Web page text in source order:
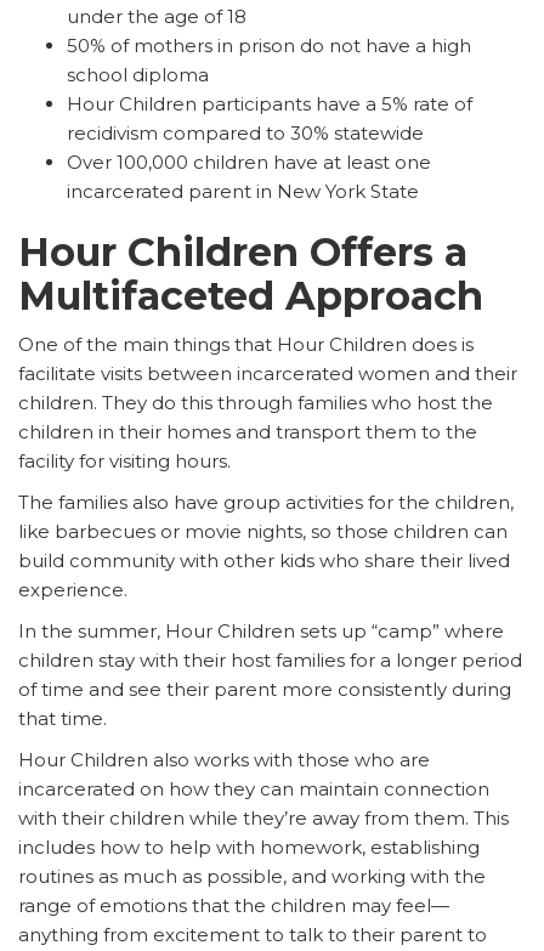
under the age of 18
50% of mothers in prison do not have a high
school diploma
Hour Children participants have a 5% rate of
recidivism compared to 30% statewide
Over 100,000 children have at least one
incarcerated parent in New York State
Hour Children Offers a
Multifaceted Approach
One of the main things that Hour Children does is
facilitate visits between incarcerated women and their
children. They do this through families who host the
children in their homes and transport them to the
facility for visiting hours.
The families also have group activities for the children,
like barbecues or movie nights, so those children can
build community with other kids who share their lived
experience.
In the summer, Hour Children sets up “camp” where
children stay with their host families for a longer period
of time and see their parent more consistently during
that time.
Hour Children also works with those who are
incarcerated on how they can maintain connection
with their children while they’re away from them. This
includes how to help with homework, establishing
routines as much as possible, and working with the
range of emotions that the children may feel—
anything from excitement to talk to their parent to